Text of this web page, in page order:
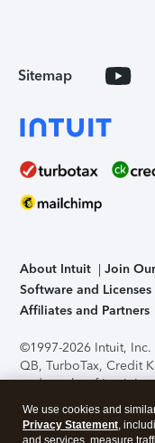
Sitemap
About Intuit Join
Software and Licenses
Affiliates and Partners
©1997-2026 Intuit,
QB, TurboTax, Credit
trademarks of Intuit
support, pricing, and
without notice.Security
application has been
We use cookies and
Privacy Statement,
and services, measure